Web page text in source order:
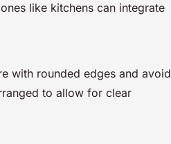
like kitchens can integrate
with rounded edges and avoid
to allow for clear